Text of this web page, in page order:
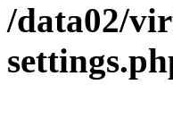
/data02/